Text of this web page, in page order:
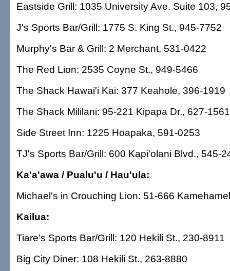
Eastside Grill: 1035 University Ave. Suite 103,
J's Sports Bar/Grill: 1775 S. King St., 945-7752
Murphy's Bar & Grill: 2 Merchant, 531-0422
The Red Lion: 2535 Coyne St., 949-5466
The Shack Hawai'i Kai: 377 Keahole, 396-1919
The Shack Mililani: 95-221 Kipapa Dr., 627-1561
Side Street Inn: 1225 Hoapaka, 591-0253
TJ's Sports Bar/Grill: 600 Kapi'olani Blvd., 545-
Ka'a'awa / Pualu'u / Hau'ula:
Michael's in Crouching Lion: 51-666
Kailua:
Tiare's Sports Bar/Grill: 120 Hekili St., 230-8911
Big City Diner: 108 Hekili St., 263-8880